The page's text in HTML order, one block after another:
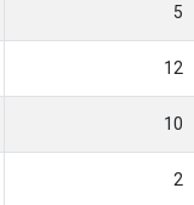
5
12
10
2